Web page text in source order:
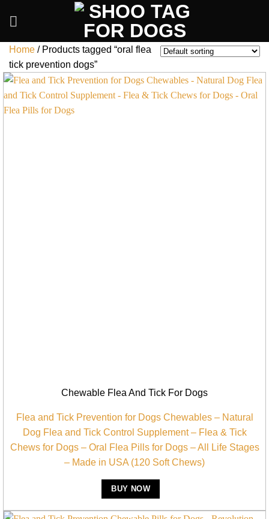
Home /Products tagged “oral flea
tick prevention dogs”
Chewable Flea And Tick For Dogs
Flea and Tick Prevention for Dogs Chewables – Natural
Dog Flea and Tick Control Supplement – Flea & Tick
Chews for Dogs – Oral Flea Pills for Dogs – All Life Stages
– Made in USA (120 Soft Chews)
BUY NOW